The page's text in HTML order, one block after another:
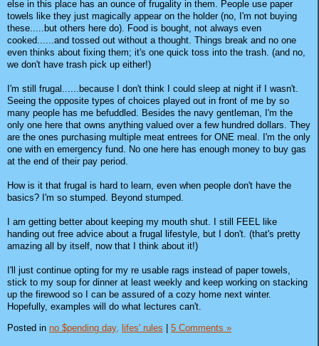
else in this place has an ounce of frugality in them. People use paper
towels like they just magically appear on the holder (no, I'm not buying
these.....but others here do). Food is bought, not always even
cooked......and tossed out without a thought. Things break and no one
even thinks about fixing them; it's one quick toss into the trash. (and no,
we don't have trash pick up either!)
I'm still frugal......because I don't think I could sleep at night if I wasn't.
Seeing the opposite types of choices played out in front of me by so
many people has me befuddled. Besides the navy gentleman, I'm the
only one here that owns anything valued over a few hundred dollars. They
are the ones purchasing multiple meat entrees for ONE meal. I'm the only
one with en emergency fund. No one here has enough money to buy gas
at the end of their pay period.
How is it that frugal is hard to learn, even when people don't have the
basics? I'm so stumped. Beyond stumped.
I am getting better about keeping my mouth shut. I still FEEL like
handing out free advice about a frugal lifestyle, but I don't. (that's pretty
amazing all by itself, now that I think about it!)
I'll just continue opting for my re usable rags instead of paper towels,
stick to my soup for dinner at least weekly and keep working on stacking
up the firewood so I can be assured of a cozy home next winter.
Hopefully, examples will do what lectures can't.
Posted in no $pending day, lifes' rules | 5 Comments »